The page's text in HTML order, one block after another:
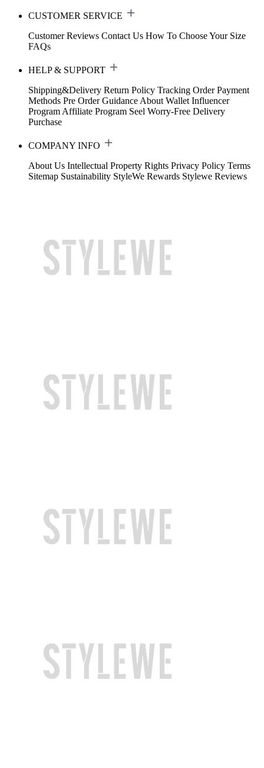
CUSTOMER SERVICE
Customer Reviews Contact Us How To Choose Your Size
FAQs
HELP & SUPPORT
Shipping&Delivery Return Policy Tracking Order Payment
Methods Pre Order Guidance About Wallet Influencer
Program Affiliate Program Seel Worry-Free Delivery
Purchase
COMPANY INFO
About Us Intellectual Property Rights Privacy Policy Terms
Sitemap Sustainability StyleWe Rewards Stylewe Reviews